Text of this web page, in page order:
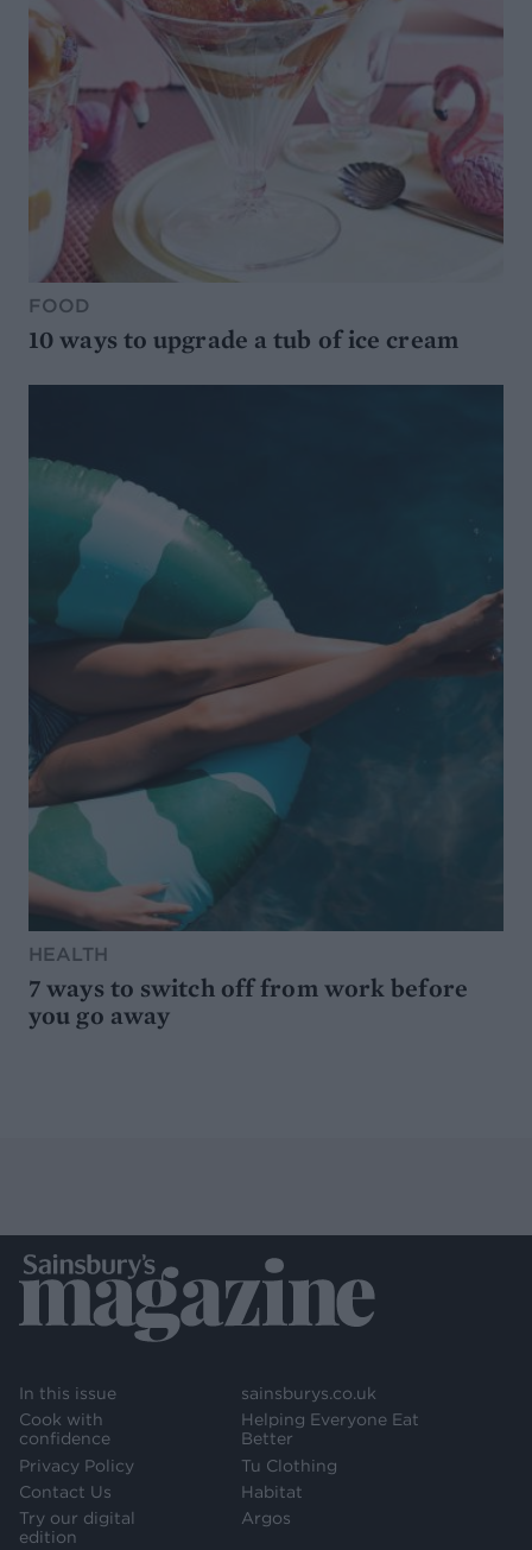
FOOD
10 ways to upgrade a tub of ice cream
HEALTH
7 ways to switch off from work before
you go away
In this issue
Cook with
confidence
Privacy Policy
Contact Us
Try our digital
edition
sainsburys.co.uk
Helping Everyone Eat
Better
Tu Clothing
Habitat
Argos